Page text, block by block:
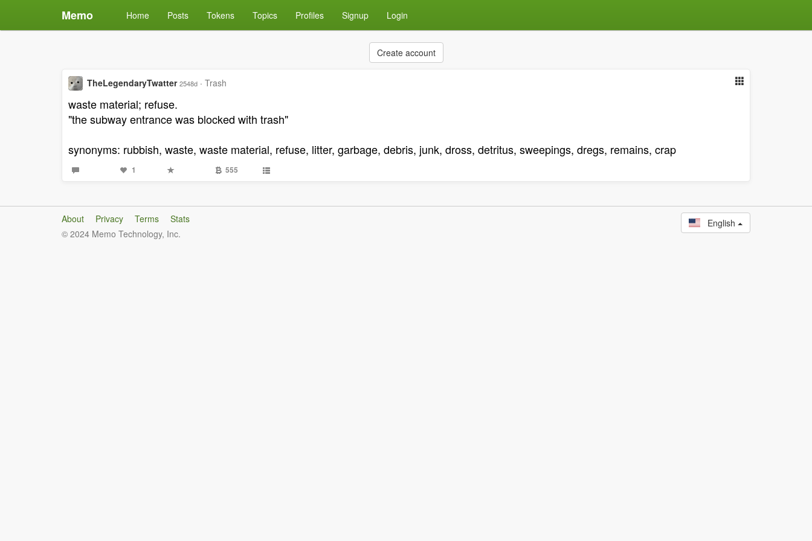
Memo Home Posts Tokens Topics Profiles Signup Login
Create account
TheLegendaryTwatter 2548d · Trash
waste material; refuse.
"the subway entrance was blocked with trash"
synonyms: rubbish, waste, waste material, refuse, litter, garbage, debris, junk, dross, detritus, sweepings, dregs, remains, crap
1 555
About Privacy Terms
Stats
© 2024 Memo Technology, Inc.
English